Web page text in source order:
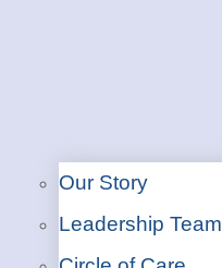
Our Story
Leadership Team